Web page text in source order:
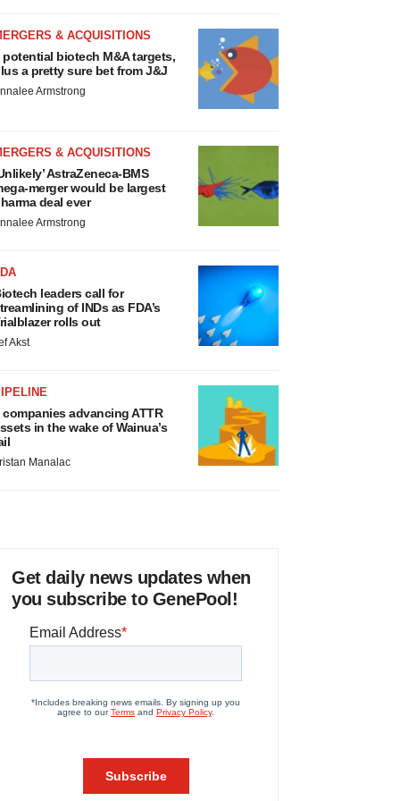
& ACQUISITIONS
potential biotech M&A targets,
a pretty sure bet from J&J
Armstrong
& ACQUISITIONS
AstraZeneca-BMS
merger would be largest
deal ever
Armstrong
leaders call for
of INDs as FDA’s
rolls out
Akst
companies advancing ATTR
in the wake of Wainua’s
Manalac
Get daily news updates when
you subscribe to GenePool!